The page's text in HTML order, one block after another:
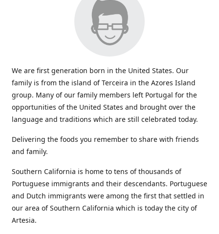
We are first generation born in the United States. Our
family is from the island of Terceira in the Azores Island
group. Many of our family members left Portugal for the
opportunities of the United States and brought over the
language and traditions which are still celebrated today.
Delivering the foods you remember to share with friends
and family.
Southern California is home to tens of thousands of
Portuguese immigrants and their descendants. Portuguese
and Dutch immigrants were among the first that settled in
our area of Southern California which is today the city of
Artesia.